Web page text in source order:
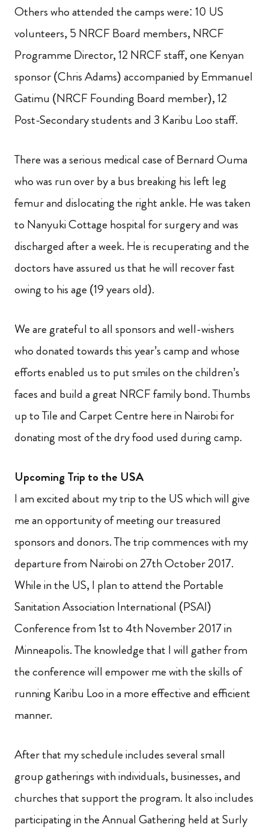
Others who attended the camps were: 10 US
volunteers, 5 NRCF Board members, NRCF
Programme Director, 12 NRCF staff, one Kenyan
sponsor (Chris Adams) accompanied by Emmanuel
Gatimu (NRCF Founding Board member), 12
Post-Secondary students and 3 Karibu Loo staff.
There was a serious medical case of Bernard Ouma
who was run over by a bus breaking his left leg
femur and dislocating the right ankle. He was taken
to Nanyuki Cottage hospital for surgery and was
discharged after a week. He is recuperating and the
doctors have assured us that he will recover fast
owing to his age (19 years old).
We are grateful to all sponsors and well-wishers
who donated towards this year’s camp and whose
efforts enabled us to put smiles on the children’s
faces and build a great NRCF family bond. Thumbs
up to Tile and Carpet Centre here in Nairobi for
donating most of the dry food used during camp.
Upcoming Trip to the USA
I am excited about my trip to the US which will give
me an opportunity of meeting our treasured
sponsors and donors. The trip commences with my
departure from Nairobi on 27th October 2017.
While in the US, I plan to attend the Portable
Sanitation Association International (PSAI)
Conference from 1st to 4th November 2017 in
Minneapolis. The knowledge that I will gather from
the conference will empower me with the skills of
running Karibu Loo in a more effective and efficient
manner.
After that my schedule includes several small
group gatherings with individuals, businesses, and
churches that support the program. It also includes
participating in the Annual Gathering held at Surly